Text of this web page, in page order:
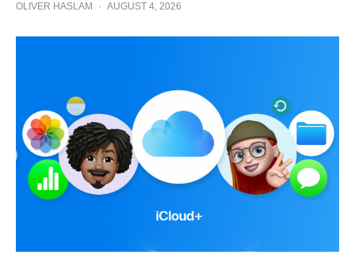
OLIVER HASLAM · AUGUST 4, 2026